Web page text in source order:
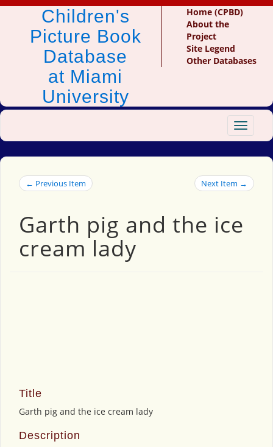
Children's
Picture Book
Database
at Miami
University
Home (CPBD)
About the
Project
Site Legend
Other Databases
Toggle
← Previous Item Next Item →
Garth pig and the ice
cream lady
Title
Garth pig and the ice cream lady
Description